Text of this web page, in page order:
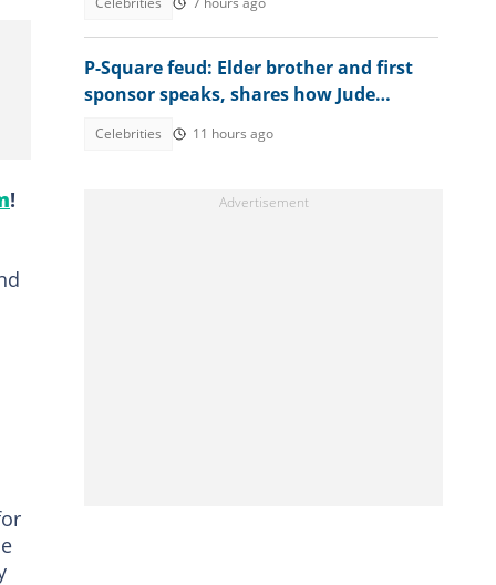
!
P-Square feud: Elder brother and first
sponsor speaks, shares how Jude
Celebrities 11 hours ago